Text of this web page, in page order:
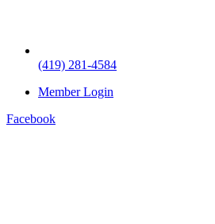
(419) 281-4584
Member Login
Facebook